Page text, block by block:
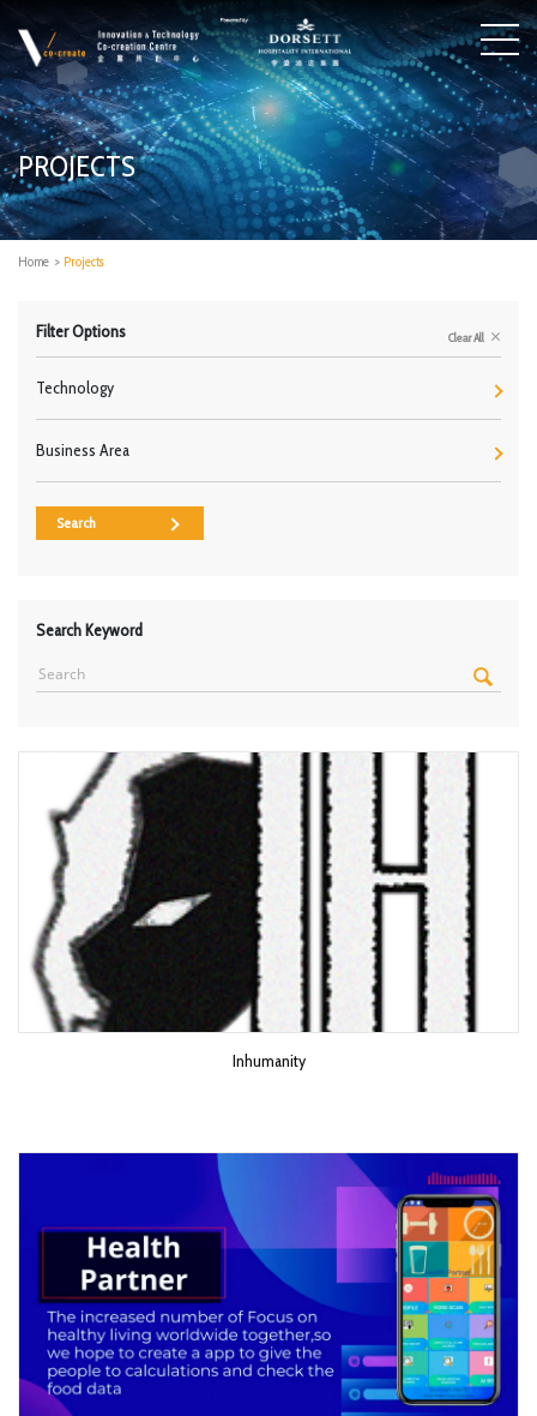
PROJECTS
Home > Projects
Filter Options Clear All
Technology
Business Area
Search
Search Keyword
Inhumanity